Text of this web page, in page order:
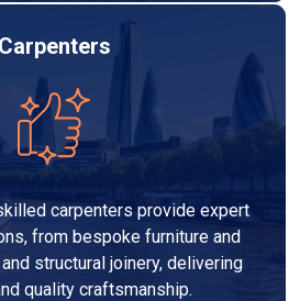
Carpenters
carpenters provide expert
from bespoke furniture and
structural joinery, delivering
quality craftsmanship.